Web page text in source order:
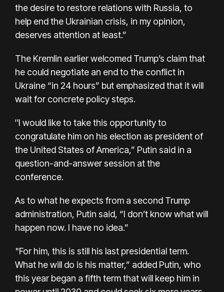
the desire to restore relations with Russia, to
help end the Ukrainian crisis, in my opinion,
deserves attention at least.”
The Kremlin earlier welcomed Trump’s claim that
he could negotiate an end to the conflict in
Ukraine “in 24 hours” but emphasized that it will
wait for concrete policy steps.
″I would like to take this opportunity to
congratulate him on his election as president of
the United States of America,” Putin said in a
question-and-answer session at the
conference.
As to what he expects from a second Trump
administration, Putin said, “I don’t know what will
happen now. I have no idea.”
"For him, this is still his last presidential term.
What he will do is his matter,” added Putin, who
this year began a fifth termthat will keep him in